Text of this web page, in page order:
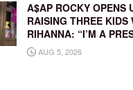
A$AP ROCKY OPENS
RAISING THREE KIDS
RIHANNA: “I’M A
AUG 5, 2026